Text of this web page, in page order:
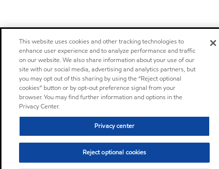
This website uses cookies and other tracking technologies to
enhance user experience and to analyze performance and traffic
on our website. We also share information about your use of our
site with our social media, advertising and analytics partners, but
you may opt out of this sharing by using the “Reject optional
cookies” button or by opt-out preference signal from your
browser. You may find further information and options in the
Privacy Center.
Privacy center
Reject optional cookies